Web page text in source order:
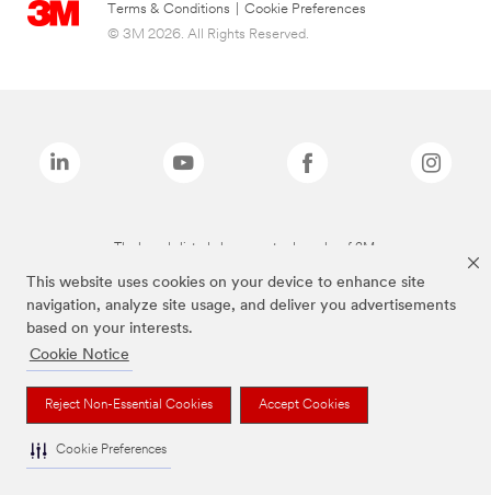
This website uses cookies on your device to enhance site
navigation, analyze site usage, and deliver you advertisements
based on your interests.
Cookie Notice
Reject Non-Essential Cookies Accept Cookies
Cookie Preferences
Terms & Conditions
Cookie Preferences
© 3M 2026. All Rights Reserved.
The brands listed above are trademarks of 3M.